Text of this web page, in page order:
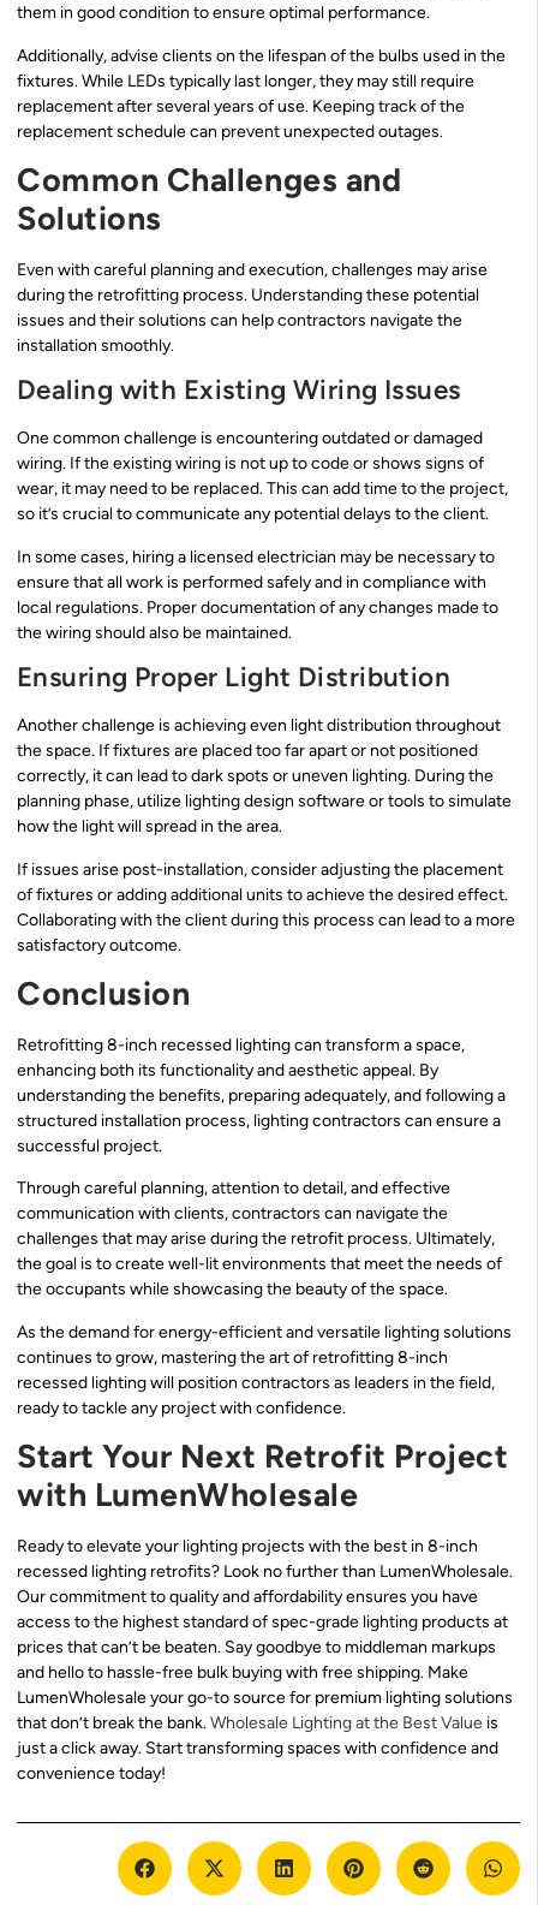
them in good condition to ensure optimal performance.
Additionally, advise clients on the lifespan of the bulbs used in the
fixtures. While LEDs typically last longer, they may still require
replacement after several years of use. Keeping track of the
replacement schedule can prevent unexpected outages.
Common Challenges and
Solutions
Even with careful planning and execution, challenges may arise
during the retrofitting process. Understanding these potential
issues and their solutions can help contractors navigate the
installation smoothly.
Dealing with Existing Wiring Issues
One common challenge is encountering outdated or damaged
wiring. If the existing wiring is not up to code or shows signs of
wear, it may need to be replaced. This can add time to the project,
so it’s crucial to communicate any potential delays to the client.
In some cases, hiring a licensed electrician may be necessary to
ensure that all work is performed safely and in compliance with
local regulations. Proper documentation of any changes made to
the wiring should also be maintained.
Ensuring Proper Light Distribution
Another challenge is achieving even light distribution throughout
the space. If fixtures are placed too far apart or not positioned
correctly, it can lead to dark spots or uneven lighting. During the
planning phase, utilize lighting design software or tools to simulate
how the light will spread in the area.
If issues arise post-installation, consider adjusting the placement
of fixtures or adding additional units to achieve the desired effect.
Collaborating with the client during this process can lead to a more
satisfactory outcome.
Conclusion
Retrofitting 8-inch recessed lighting can transform a space,
enhancing both its functionality and aesthetic appeal. By
understanding the benefits, preparing adequately, and following a
structured installation process, lighting contractors can ensure a
successful project.
Through careful planning, attention to detail, and effective
communication with clients, contractors can navigate the
challenges that may arise during the retrofit process. Ultimately,
the goal is to create well-lit environments that meet the needs of
the occupants while showcasing the beauty of the space.
As the demand for energy-efficient and versatile lighting solutions
continues to grow, mastering the art of retrofitting 8-inch
recessed lighting will position contractors as leaders in the field,
ready to tackle any project with confidence.
Start Your Next Retrofit Project
with LumenWholesale
Ready to elevate your lighting projects with the best in 8-inch
recessed lighting retrofits? Look no further than LumenWholesale.
Our commitment to quality and affordability ensures you have
access to the highest standard of spec-grade lighting products at
prices that can’t be beaten. Say goodbye to middleman markups
and hello to hassle-free bulk buying with free shipping. Make
LumenWholesale your go-to source for premium lighting solutions
that don’t break the bank.Wholesale Lighting at the Best Value is
just a click away. Start transforming spaces with confidence and
convenience today!